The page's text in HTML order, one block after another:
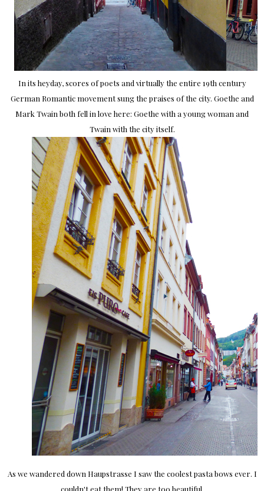
In its heyday, scores of poets and virtually the entire 19th century
German Romantic movement sung the praises of the city. Goethe and
Mark Twain both fell in love here: Goethe with a young woman and
Twain with the city itself.
As we wandered down Haupstrasse I saw the coolest pasta bows ever. I